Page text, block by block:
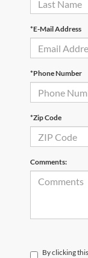
*E-Mail Address
*Phone Number
*Zip Code
Comments:
By clicking